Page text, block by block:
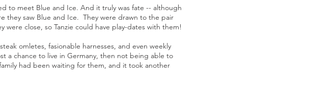
to meet Blue and Ice. And it truly was fate -- although
they saw Blue and Ice. They were drawn to the pair
close, so Tanzie could have play-dates with them!
omletes, fasionable harnesses, and even weekly
a chance to live in Germany, then not being able to
had been waiting for them, and it took another